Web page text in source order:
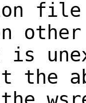
file
is
the